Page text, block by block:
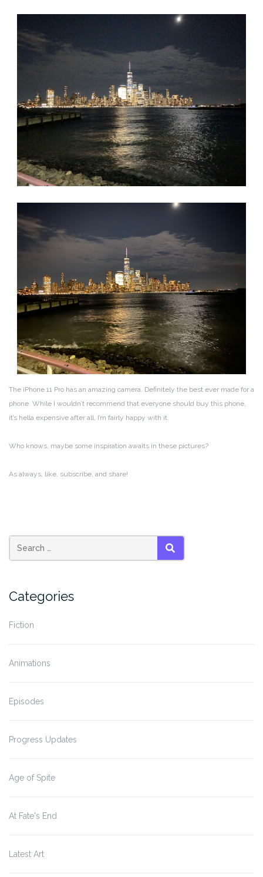
The iPhone 11 Pro has an amazing camera. Definitely the best ever made for a
phone. While I wouldn’t recommend that everyone should buy this phone,
it’s hella expensive after all, I’m fairly happy with it.
Who knows, maybe some inspiration awaits in these pictures?
As always, like, subscribe, and share!
SEARCH
Categories
Fiction
Animations
Episodes
Progress Updates
Age of Spite
At Fate's End
Latest Art